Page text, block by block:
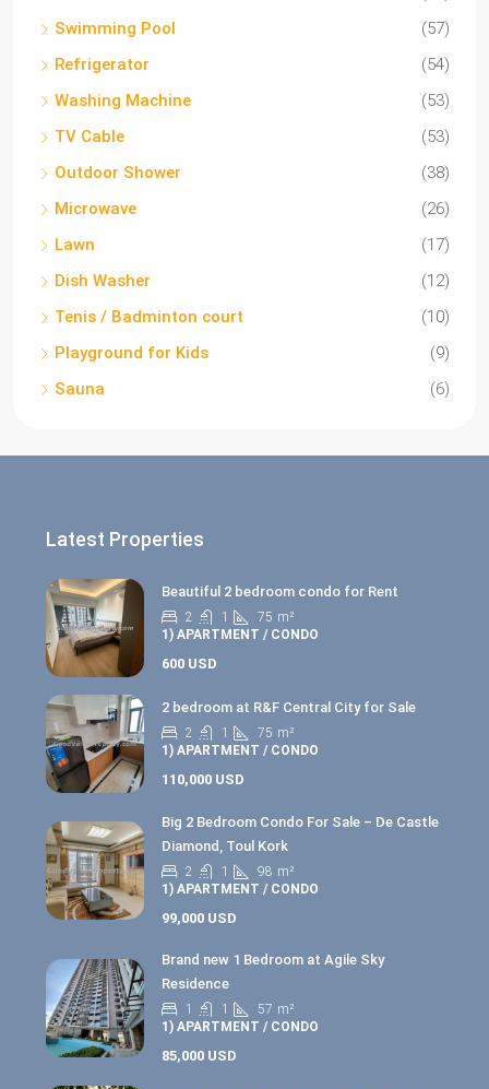
Swimming Pool
(57)
Refrigerator
(54)
Washing Machine
(53)
TV Cable
(53)
Outdoor Shower
(38)
Microwave
(26)
Lawn
(17)
Dish Washer
(12)
Tenis / Badminton court
(10)
Playground for Kids
(9)
Sauna
(6)
Latest Properties
Beautiful 2 bedroom condo for Rent
2 1 75 m²
1) APARTMENT / CONDO
600 USD
2 bedroom at R&F Central City for Sale
2 1 75 m²
1) APARTMENT / CONDO
110,000 USD
Big 2 Bedroom Condo For Sale – De Castle
Diamond, Toul Kork
2 1 98 m²
1) APARTMENT / CONDO
99,000 USD
Brand new 1 Bedroom at Agile Sky
Residence
1 1 57 m²
1) APARTMENT / CONDO
85,000 USD